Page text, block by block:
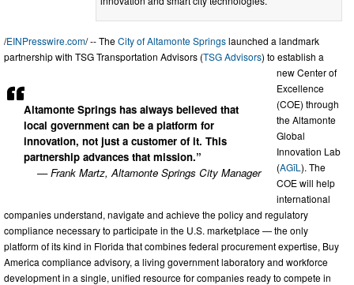
Altamonte Springs has always believed that
local government can be a platform for
innovation, not just a customer of it. This
partnership advances that mission.”
— Frank Martz, Altamonte Springs City Manager
/EINPresswire.com/ -- TheCity of Altamonte Springslaunched a landmark
partnership with TSG Transportation Advisors (TSG Advisors) to establish a
new Center of
Excellence
(COE) through
the Altamonte
Global
Innovation Lab
(AGīL ). The
COE will help
international
companies understand, navigate and achieve the policy and regulatory
compliance necessary to participate in the U.S. marketplace — the only
platform of its kind in Florida that combines federal procurement expertise, Buy
America compliance advisory, a living government laboratory and workforce
development in a single, unified resource for companies ready to compete in